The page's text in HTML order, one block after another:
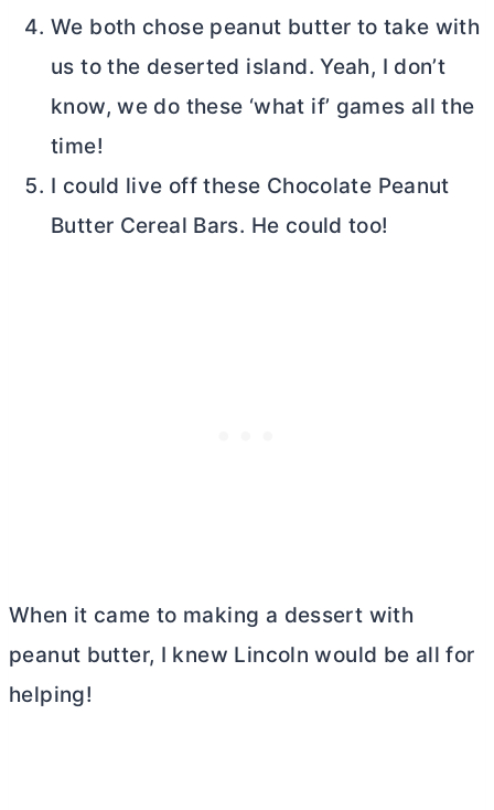
We both chose peanut butter to take with
us to the deserted island. Yeah, I don’t
know, we do these ‘what if’ games all the
time!
I could live off these Chocolate Peanut
Butter Cereal Bars. He could too!
When it came to making a dessert with
peanut butter, I knew Lincoln would be all for
helping!